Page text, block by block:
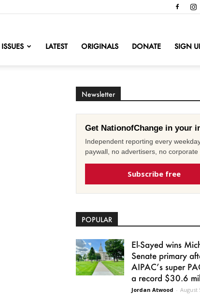
ISSUES LATEST ORIGINALS DONATE SIGN
Newsletter
Get NationofChange in your
Independent reporting every
paywall, no advertisers, no corporate
Subscribe free
POPULAR
El-Sayed wins
Senate primary
AIPAC’s super
a record $30.6
Jordan Atwood - August